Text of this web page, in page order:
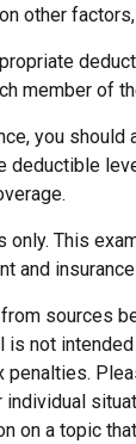
other
member of
you
deductible
only. This
and
sources
is not
penalties.
on a topic